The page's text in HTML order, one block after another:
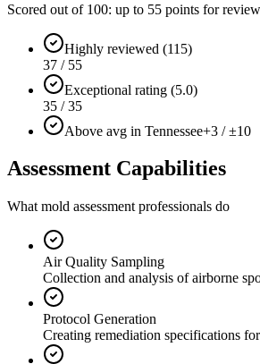
Scored out of 100: up to 55 points for
Highly reviewed (115)
37 / 55
Exceptional rating (5.0)
35 / 35
Above avg in Tennessee+3 / ±10
Assessment Capabilities
What mold assessment professionals do
Air Quality Sampling
Collection and analysis of airborne
Protocol Generation
Creating remediation specifications